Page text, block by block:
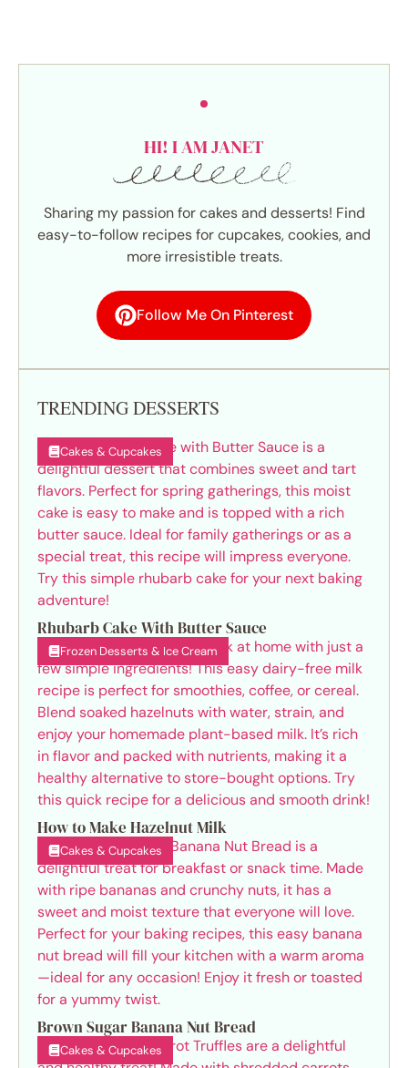
HI! I AM JANET
Sharing my passion for cakes and desserts! Find
easy-to-follow recipes for cupcakes, cookies, and
more irresistible treats.
Follow Me On Pinterest
TRENDING DESSERTS
Cakes & Cupcakes
Rhubarb Cake With Butter Sauce
Frozen Desserts & Ice Cream
How to Make Hazelnut Milk
Cakes & Cupcakes
Brown Sugar Banana Nut Bread
Cakes & Cupcakes